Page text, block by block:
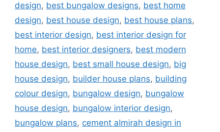
design, best bungalow designs, best home
design, best house design, best house plans,
best interior design, best interior design for
home, best interior designers, best modern
house design, best small house design, big
house design, builder house plans, building
colour design, bungalow design, bungalow
house design, bungalow interior design,
bungalow plans, cement almirah design in